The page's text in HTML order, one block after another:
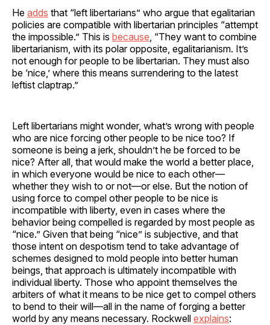
He adds that “left libertarians” who argue that egalitarian
policies are compatible with libertarian principles “attempt
the impossible.” This is because , “They want to combine
libertarianism, with its polar opposite, egalitarianism. It’s
not enough for people to be libertarian. They must also
be ‘nice,’ where this means surrendering to the latest
leftist claptrap.”
Left libertarians might wonder, what’s wrong with people
who are nice forcing other people to be nice too? If
someone is being a jerk, shouldn’t he be forced to be
nice? After all, that would make the world a better place,
in which everyone would be nice to each other—
whether they wish to or not—or else. But the notion of
using force to compel other people to be nice is
incompatible with liberty, even in cases where the
behavior being compelled is regarded by most people as
“nice.” Given that being “nice” is subjective, and that
those intent on despotism tend to take advantage of
schemes designed to mold people into better human
beings, that approach is ultimately incompatible with
individual liberty. Those who appoint themselves the
arbiters of what it means to be nice get to compel others
to bend to their will—all in the name of forging a better
world by any means necessary. Rockwell explains: